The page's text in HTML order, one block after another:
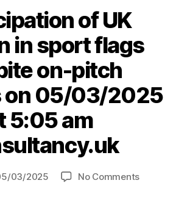
of UK
in sport flags
on-pitch
on 05/03/2025
5:05 am
03/2025 No Commentson